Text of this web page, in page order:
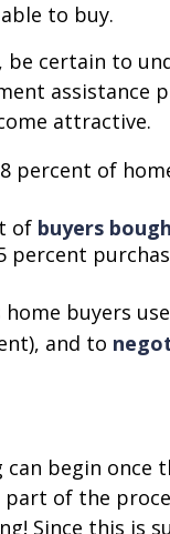
to buy.
be certain to
assistance
attractive.
percent of
of buyers
percent
buyers
and to
begin once
of the
Since this is